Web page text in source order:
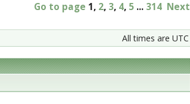
Go to page 1, 2, 3, 4, 5 ... 314 Next
All times are UTC